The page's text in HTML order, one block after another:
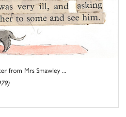
from Mrs Smawley ...